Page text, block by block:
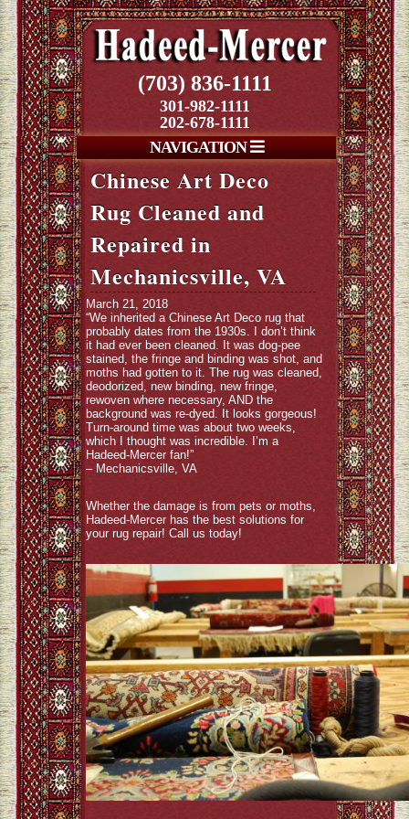
(703) 836-1111
301-982-1111
202-678-1111
NAVIGATION
Chinese Art Deco
Rug Cleaned and
Repaired in
Mechanicsville, VA
March 21, 2018
“We inherited a Chinese Art Deco rug that
probably dates from the 1930s. I don’t think
it had ever been cleaned. It was dog-pee
stained, the fringe and binding was shot, and
moths had gotten to it. The rug was cleaned,
deodorized, new binding, new fringe,
rewoven where necessary, AND the
background was re-dyed. It looks gorgeous!
Turn-around time was about two weeks,
which I thought was incredible. I’m a
Hadeed-Mercer fan!”
– Mechanicsville, VA
Whether the damage is from pets or moths,
Hadeed-Mercer has the best solutions for
your rug repair! Call us today!